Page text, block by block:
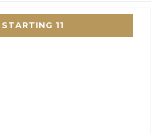
STARTING 11